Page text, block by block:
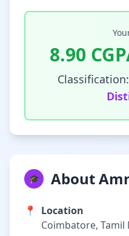
8.90
Classification:
🎓 About
📍
Location
Coimbatore, Tamil